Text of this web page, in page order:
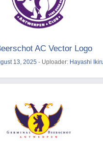
AC Vector Logo
13, 2025 - Uploader: Hayashi